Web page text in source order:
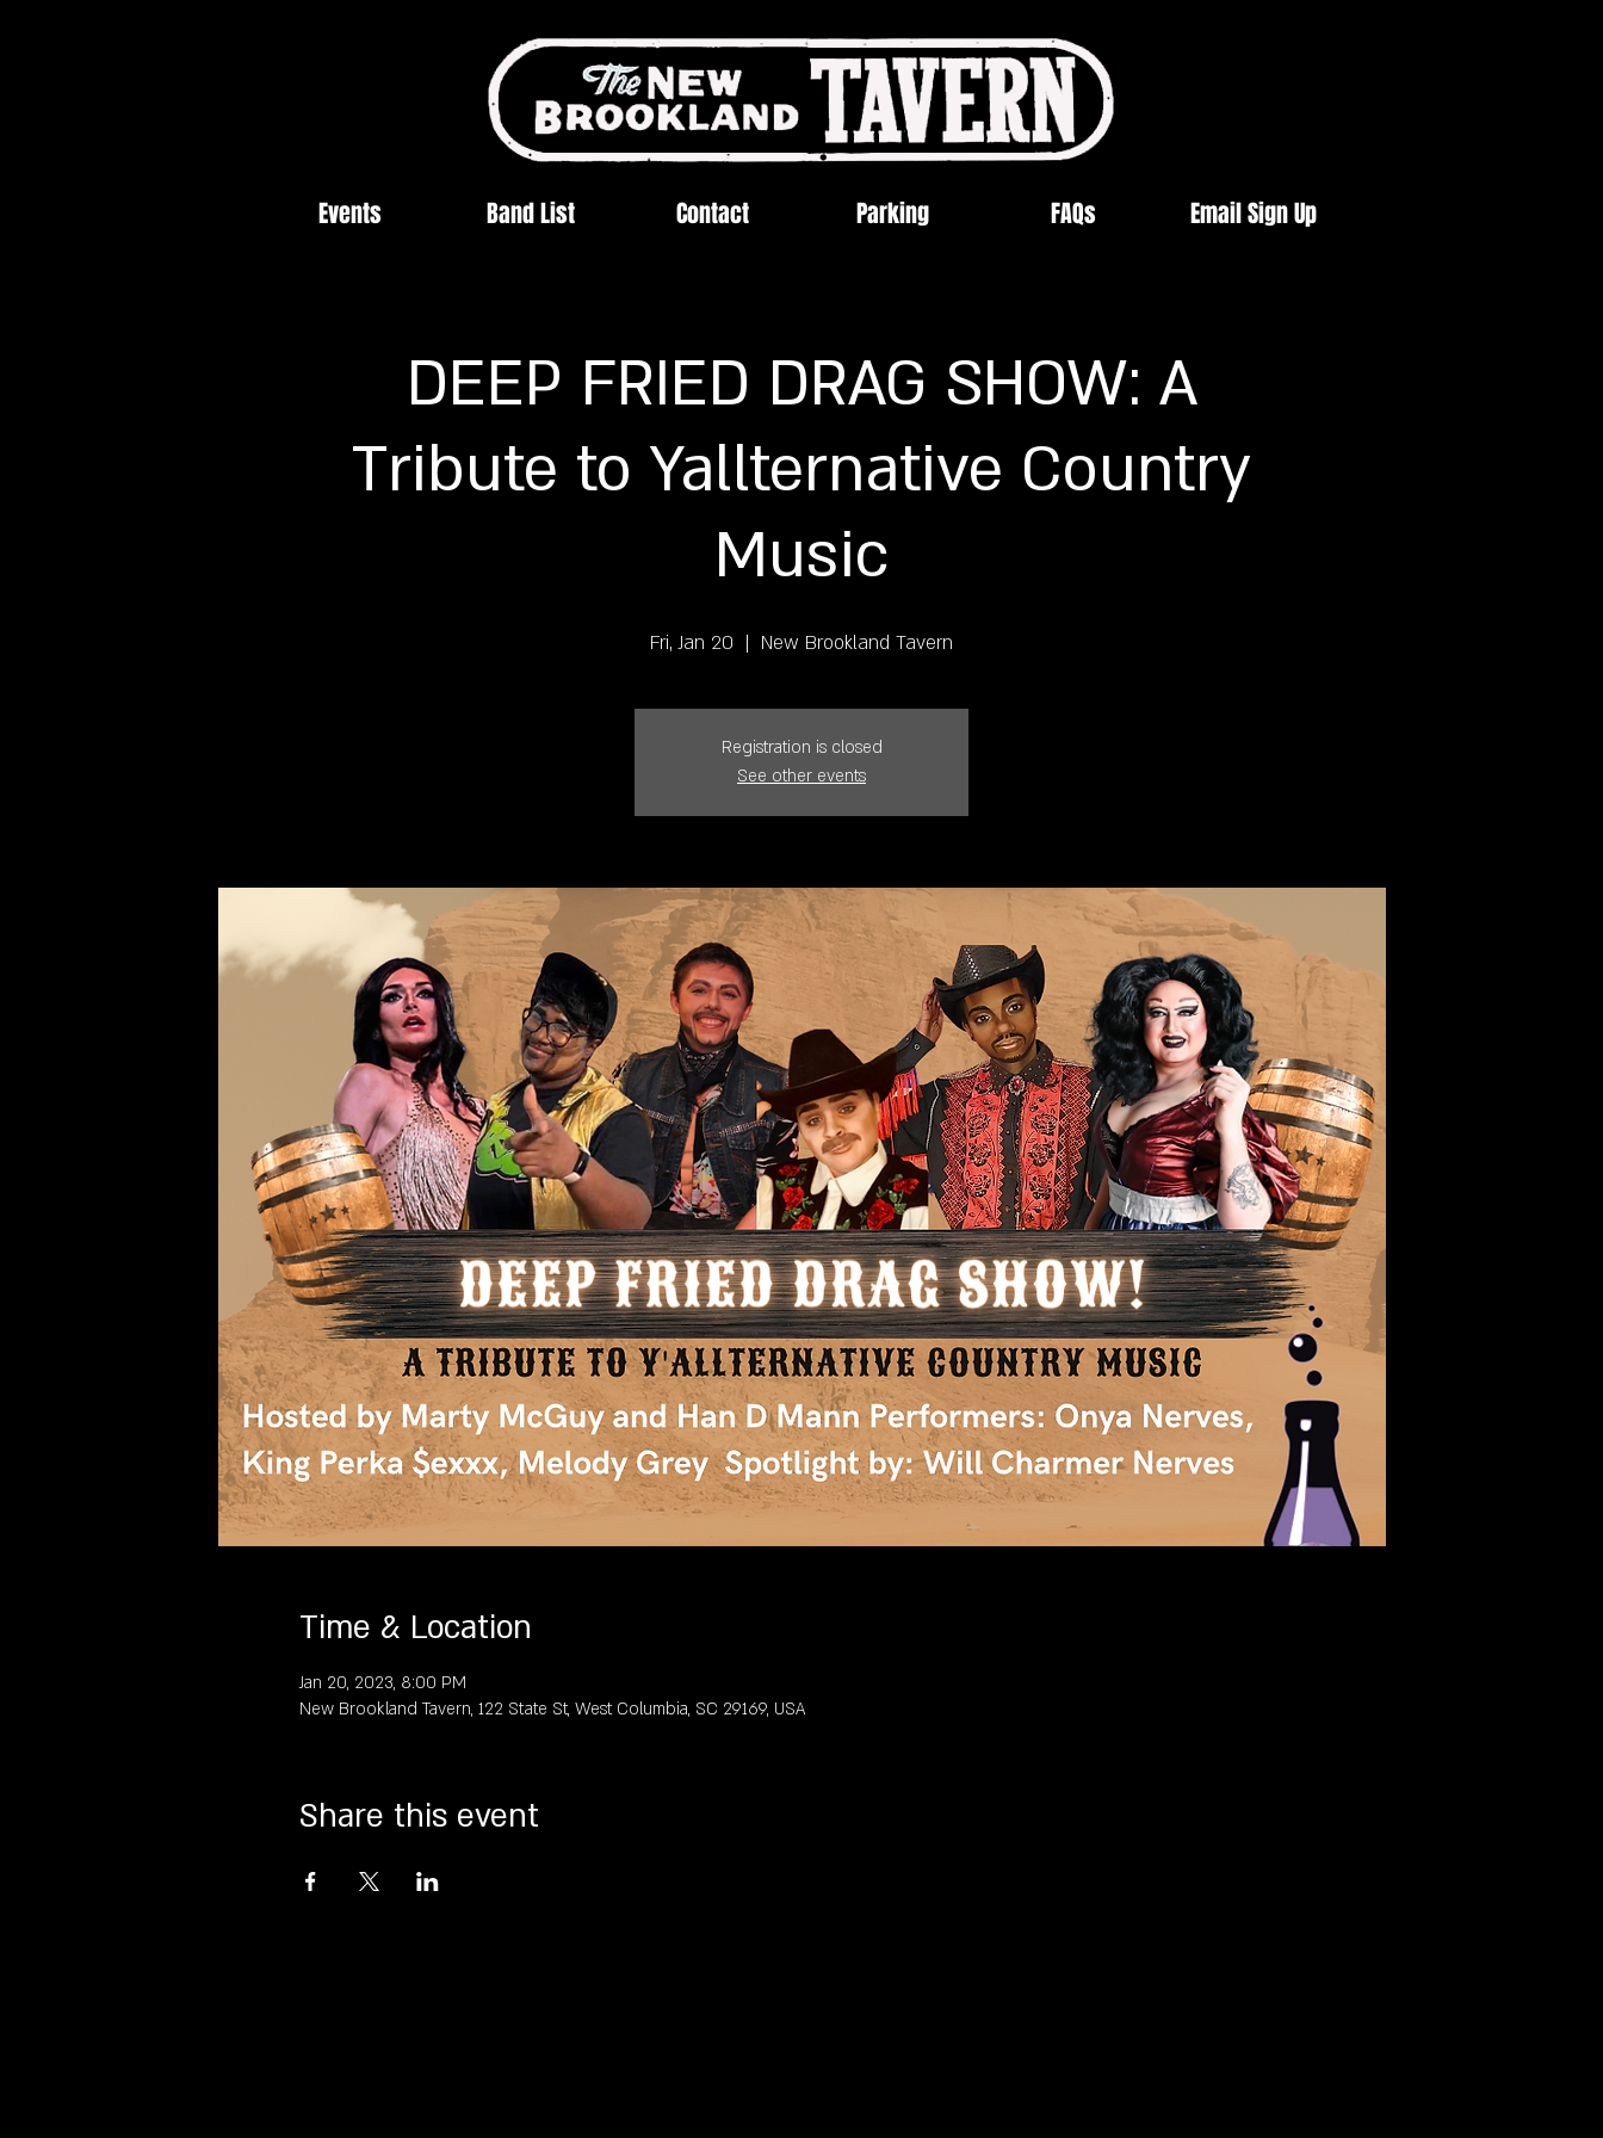
Events Band List Contact Parking FAQs Email Sign Up
DEEP FRIED DRAG SHOW: A
Tribute to Yallternative Country
Music
Fri, Jan 20
  |
New Brookland Tavern
Registration is closed
See other events
Time & Location
Jan 20, 2023, 8:00 PM
New Brookland Tavern, 122 State St, West Columbia, SC 29169, USA
Share this event